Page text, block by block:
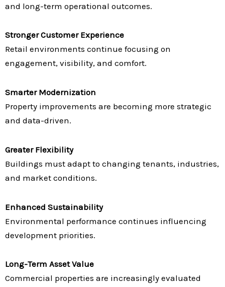
and long-term operational outcomes.
Stronger Customer Experience
Retail environments continue focusing on
engagement, visibility, and comfort.
Smarter Modernization
Property improvements are becoming more strategic
and data-driven.
Greater Flexibility
Buildings must adapt to changing tenants, industries,
and market conditions.
Enhanced Sustainability
Environmental performance continues influencing
development priorities.
Long-Term Asset Value
Commercial properties are increasingly evaluated